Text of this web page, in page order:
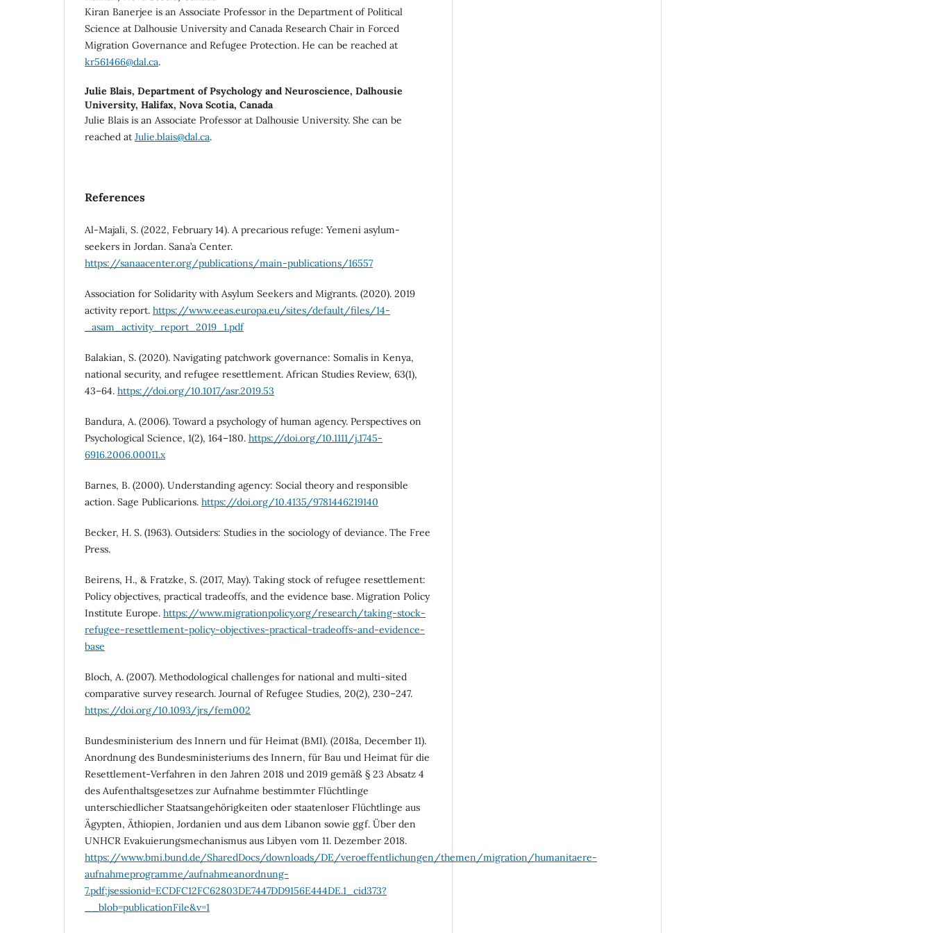
Kiran Banerjee is an Associate Professor in the Department of Political
Science at Dalhousie University and Canada Research Chair in Forced
Migration Governance and Refugee Protection. He can be reached at
kr561466@dal.ca.
Julie Blais, Department of Psychology and Neuroscience, Dalhousie
University, Halifax, Nova Scotia, Canada
Julie Blais is an Associate Professor at Dalhousie University. She can be
reached at Julie.blais@dal.ca.
References
Al-Majali, S. (2022, February 14). A precarious refuge: Yemeni asylum-
seekers in Jordan. Sana’a Center.
https://sanaacenter.org/publications/main-publications/16557
Association for Solidarity with Asylum Seekers and Migrants. (2020). 2019
activity report. https://www.eeas.europa.eu/sites/default/files/14-
_asam_activity_report_2019_1.pdf
Balakian, S. (2020). Navigating patchwork governance: Somalis in Kenya,
national security, and refugee resettlement. African Studies Review, 63(1),
43–64. https://doi.org/10.1017/asr.2019.53
Bandura, A. (2006). Toward a psychology of human agency. Perspectives on
Psychological Science, 1(2), 164–180. https://doi.org/10.1111/j.1745-
6916.2006.00011.x
Barnes, B. (2000). Understanding agency: Social theory and responsible
action. Sage Publicarions. https://doi.org/10.4135/9781446219140
Becker, H. S. (1963). Outsiders: Studies in the sociology of deviance. The Free
Press.
Beirens, H., & Fratzke, S. (2017, May). Taking stock of refugee resettlement:
Policy objectives, practical tradeoffs, and the evidence base. Migration Policy
Institute Europe. https://www.migrationpolicy.org/research/taking-stock-
refugee-resettlement-policy-objectives-practical-tradeoffs-and-evidence-
base
Bloch, A. (2007). Methodological challenges for national and multi-sited
comparative survey research. Journal of Refugee Studies, 20(2), 230–247.
https://doi.org/10.1093/jrs/fem002
Bundesministerium des Innern und für Heimat (BMI). (2018a, December 11).
Anordnung des Bundesministeriums des Innern, für Bau und Heimat für die
Resettlement-Verfahren in den Jahren 2018 und 2019 gemäß § 23 Absatz 4
des Aufenthaltsgesetzes zur Aufnahme bestimmter Flüchtlinge
unterschiedlicher Staatsangehörigkeiten oder staatenloser Flüchtlinge aus
Ägypten, Äthiopien, Jordanien und aus dem Libanon sowie ggf. Über den
UNHCR Evakuierungsmechanismus aus Libyen vom 11. Dezember 2018.
https://www.bmi.bund.de/SharedDocs/downloads/DE/veroeffentlichungen/themen/migration/humanitaere-
aufnahmeprogramme/aufnahmeanordnung-
7.pdf;jsessionid=ECDFC12FC62803DE7447DD9156E444DE.1_cid373?
__blob=publicationFile&v=1